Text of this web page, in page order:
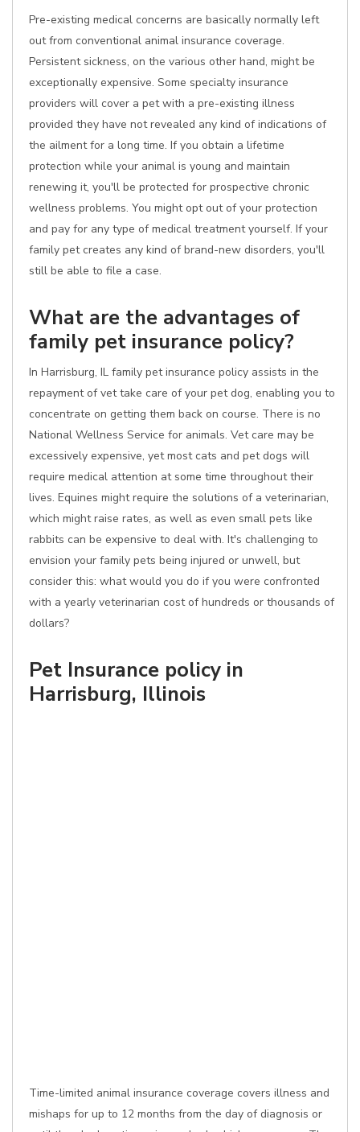
Pre-existing medical concerns are basically normally left
out from conventional animal insurance coverage.
Persistent sickness, on the various other hand, might be
exceptionally expensive. Some specialty insurance
providers will cover a pet with a pre-existing illness
provided they have not revealed any kind of indications of
the ailment for a long time. If you obtain a lifetime
protection while your animal is young and maintain
renewing it, you'll be protected for prospective chronic
wellness problems. You might opt out of your protection
and pay for any type of medical treatment yourself. If your
family pet creates any kind of brand-new disorders, you'll
still be able to file a case.
What are the advantages of
family pet insurance policy?
In Harrisburg, IL family pet insurance policy assists in the
repayment of vet take care of your pet dog, enabling you to
concentrate on getting them back on course. There is no
National Wellness Service for animals. Vet care may be
excessively expensive, yet most cats and pet dogs will
require medical attention at some time throughout their
lives. Equines might require the solutions of a veterinarian,
which might raise rates, as well as even small pets like
rabbits can be expensive to deal with. It's challenging to
envision your family pets being injured or unwell, but
consider this: what would you do if you were confronted
with a yearly veterinarian cost of hundreds or thousands of
dollars?
Pet Insurance policy in
Harrisburg, Illinois
Time-limited animal insurance coverage covers illness and
mishaps for up to 12 months from the day of diagnosis or